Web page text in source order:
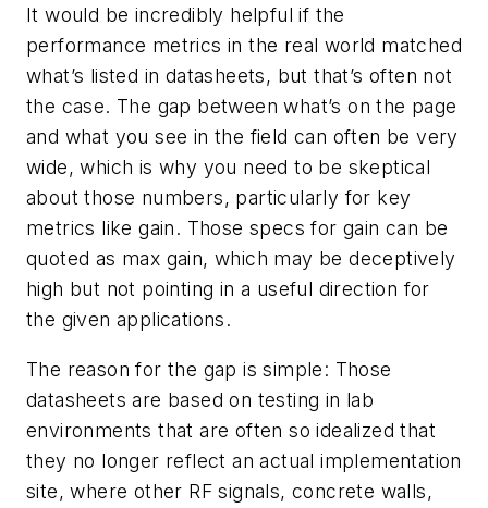
It would be incredibly helpful if the
performance metrics in the real world matched
what’s listed in datasheets, but that’s often not
the case. The gap between what’s on the page
and what you see in the field can often be very
wide, which is why you need to be skeptical
about those numbers, particularly for key
metrics like gain. Those specs for gain can be
quoted as max gain, which may be deceptively
high but not pointing in a useful direction for
the given applications.
The reason for the gap is simple: Those
datasheets are based on testing in lab
environments that are often so idealized that
they no longer reflect an actual implementation
site, where other RF signals, concrete walls,